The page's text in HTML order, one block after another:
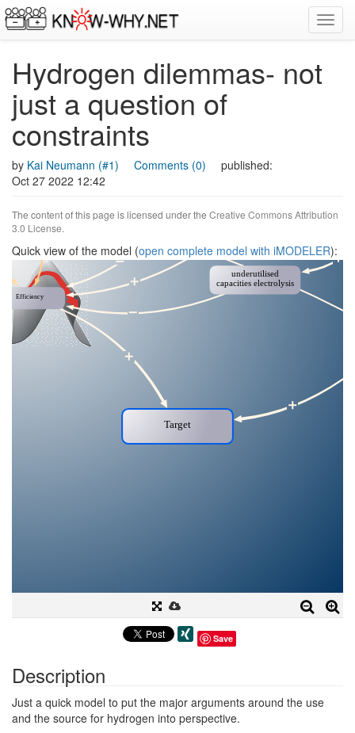
Hydrogen dilemmas- not
just a question of
constraints
by Kai Neumann (#1) Comments (0)
published:
Oct 27 2022 12:42
The content of this page is licensed under the Creative Commons Attribution
3.0 License.
Quick view of the model (open complete model with iMODELER):
Save
Description
Just a quick model to put the major arguments around the use
and the source for hydrogen into perspective.